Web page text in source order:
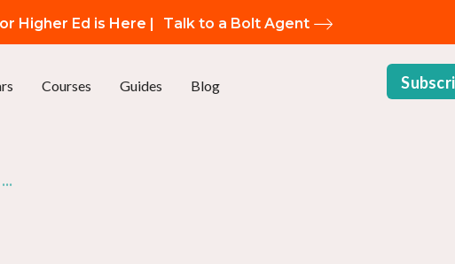
Higher Ed is Here | Talk to a Bolt Agent
Courses Guides Blog
Live at AMA: Empowering Advancement Marketing Through AI